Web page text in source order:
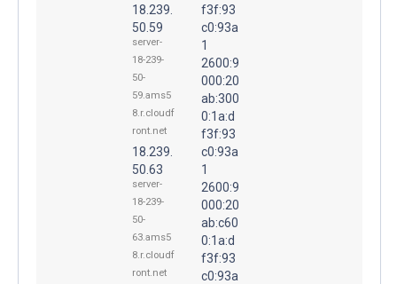
18.239.
50.59
server-
18-239-
50-
59.ams5
8.r.cloudf
ront.net
18.239.
50.63
server-
18-239-
50-
63.ams5
8.r.cloudf
ront.net
f3f:93
c0:93a
1
2600:9
000:20
ab:300
0:1a:d
f3f:93
c0:93a
1
2600:9
000:20
ab:c60
0:1a:d
f3f:93
c0:93a